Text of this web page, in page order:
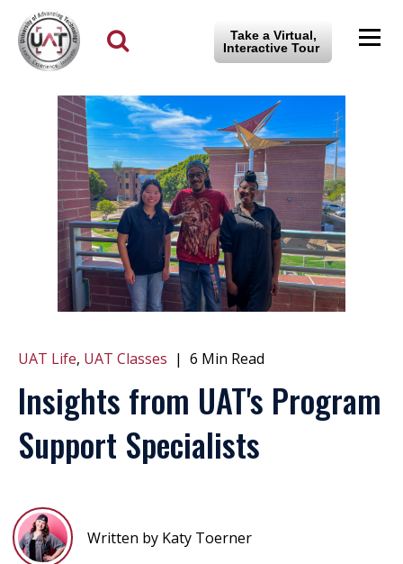
Take a Virtual,
Interactive Tour
UAT Life, UAT Classes | 6 Min Read
Insights from UAT's Program
Support Specialists
Written by Katy Toerner